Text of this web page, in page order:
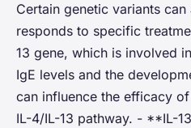
Certain genetic variants
responds to specific
13 gene, which is involved
IgE levels and the
can influence the efficacy
IL-4/IL-13 pathway. - **IL-